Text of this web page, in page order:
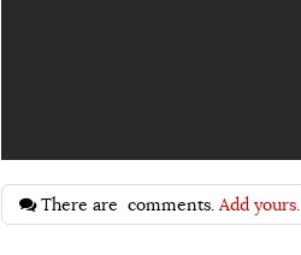
There are comments.Add yours.